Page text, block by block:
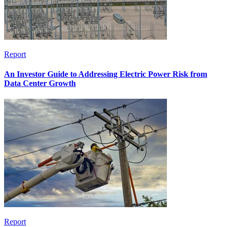
Report
An Investor Guide to Addressing Electric Power Risk from
Data Center Growth
Report